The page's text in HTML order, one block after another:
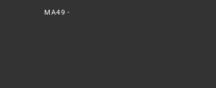
MA49 -